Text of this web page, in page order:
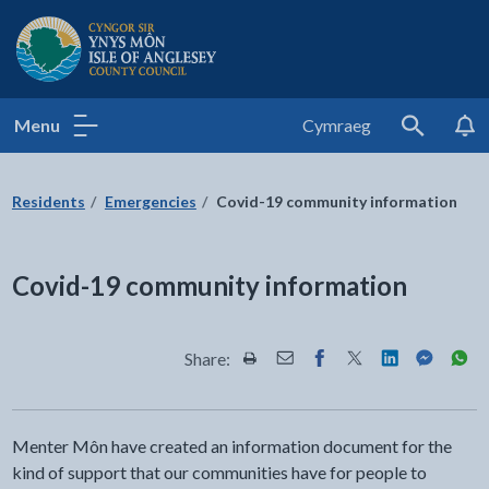
Isle of Anglesey County Council
Menu Cymraeg
Search
Residents Emergencies Covid-19 community information
Covid-19 community information
Share: Share this page by Print
Share this page by Email
Share this page on
Share this page
Share this
Share
Menter Môn have created an information document for the
kind of support that our communities have for people to